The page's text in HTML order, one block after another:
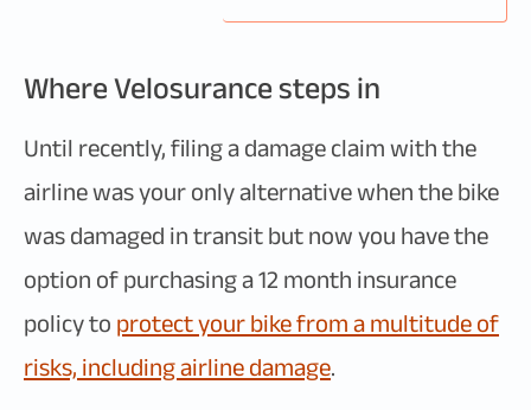
Where Velosurance steps in
Until recently, filing a damage claim with the
airline was your only alternative when the bike
was damaged in transit but now you have the
option of purchasing a 12 month insurance
policy toprotect your bike from a multitude of
risks, including airline damage.